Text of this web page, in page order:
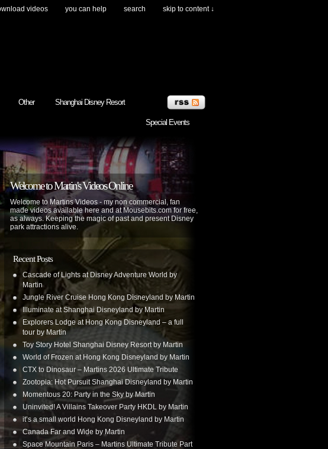
videos you can help search skip to content ↓
Other Shanghai Disney Resort
Special Events
Welcome to Martin's Videos Online
Welcome to Martins Videos - my non commercial, fan
made videos available here and at Mousebits.com for free,
as always. Keeping the magic of past and present Disney
park attractions alive.
Recent Posts
Cascade of Lights at Disney Adventure World by
Martin
Jungle River Cruise Hong Kong Disneyland by Martin
Illuminate at Shanghai Disneyland by Martin
Explorers Lodge at Hong Kong Disneyland – a full
tour by Martin
Toy Story Hotel Shanghai Disney Resort by Martin
World of Frozen at Hong Kong Disneyland by Martin
CTX to Dinosaur – Martins 2026 Ultimate Tribute
Zootopia: Hot Pursuit Shanghai Disneyland by Martin
Momentous 20: Party in the Sky by Martin
Uninvited! A Villains Takeover Party HKDL by Martin
it’s a small world Hong Kong Disneyland by Martin
Canada Far and Wide by Martin
Space Mountain Paris – Martins Ultimate Tribute Part